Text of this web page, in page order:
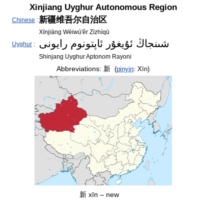
Xinjiang Uyghur Autonomous Region
Chinese :新疆维吾尔自治区
Xīnjiāng Wéiwú'ěr Zìzhìqū
Uyghur : شىنجاڭ ئۇيغۇر ئاپتونوم رايونى
Shinjang Uyghur Aptonom Rayoni
Abbreviations: 新 (pinyin: Xīn)
新 xīn – new